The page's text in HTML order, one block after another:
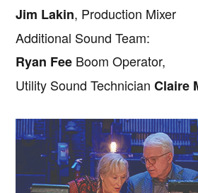
Jim Lakin, Production Mixer
Additional Sound Team:
Ryan Fee Boom Operator,
Utility Sound TechnicianClaire